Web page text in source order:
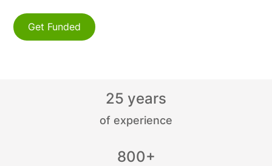
transportation company
B2B company
Get Funded
25 years
of experience
800+